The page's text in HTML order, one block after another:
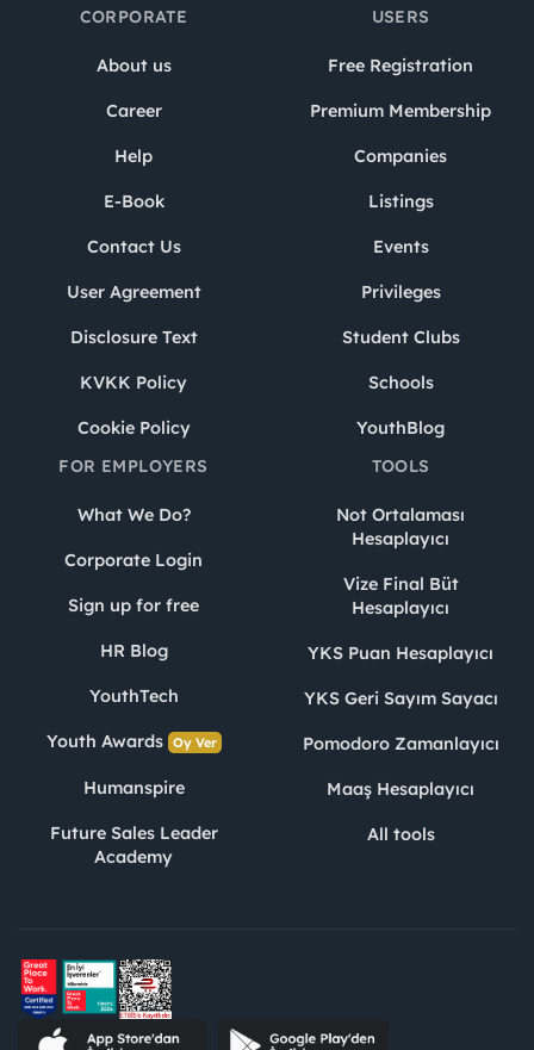
CORPORATE
About us
Career
Help
E-Book
Contact Us
User Agreement
Disclosure Text
KVKK Policy
Cookie Policy
USERS
Free Registration
Premium Membership
Companies
Listings
Events
Privileges
Student Clubs
Schools
YouthBlog
FOR EMPLOYERS
What We Do?
Corporate Login
Sign up for free
HR Blog
YouthTech
Youth Awards Oy Ver
Humanspire
Future Sales Leader
Academy
TOOLS
Not Ortalaması
Hesaplayıcı
Vize Final Büt
Hesaplayıcı
YKS Puan Hesaplayıcı
YKS Geri Sayım Sayacı
Pomodoro Zamanlayıcı
Maaş Hesaplayıcı
All tools